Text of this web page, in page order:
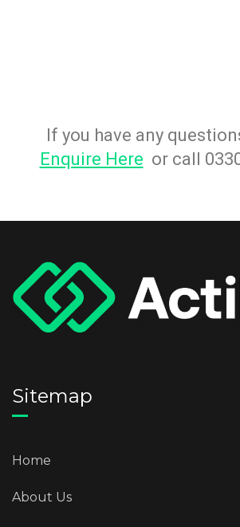
If you have any
Enquire Here or call
Sitemap
Home
About Us